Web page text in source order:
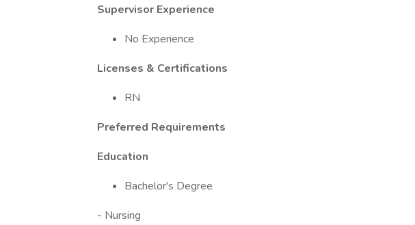
Supervisor Experience
No Experience
Licenses & Certifications
RN
Preferred Requirements
Education
Bachelor's Degree
- Nursing